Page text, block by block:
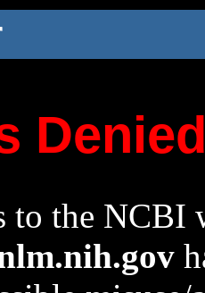
to the NCBI